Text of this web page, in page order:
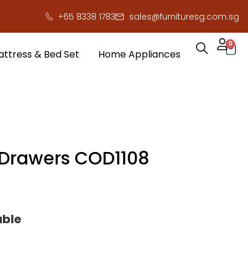
you serious cash! !
+65 8338 1783 sales@furnituresg.com.sg
& Bed Set Home Appliances
0
COD1108